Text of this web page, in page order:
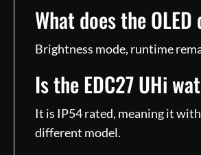
What does the
Brightness mode, runtime
Is the EDC27 UHi
It is IP54 rated, meaning it
different model.